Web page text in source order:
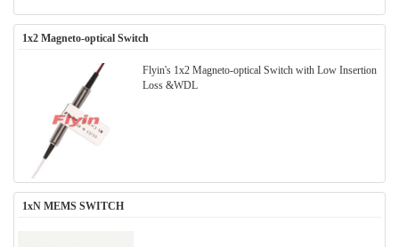
1x2 Magneto-optical Switch
Flyin's 1x2 Magneto-optical Switch with Low Insertion
Loss &WDL
1xN MEMS SWITCH